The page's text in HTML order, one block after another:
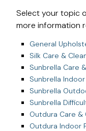
Select your topic
more information
General
Silk Care &
Sunbrella Care
Sunbrella
Sunbrella
Sunbrella
Outdura Care &
Outdura Indoor